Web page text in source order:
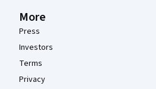
More
Press
Investors
Terms
Privacy